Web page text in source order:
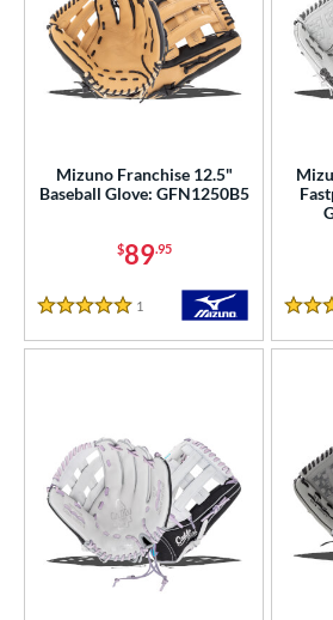
32" 32.50" 33"
34" 35"
Type
Rating
SOON
Mizuno Franchise 12.5"
Baseball Glove: GFN1250B5
$89.95
5 Stars
1
5